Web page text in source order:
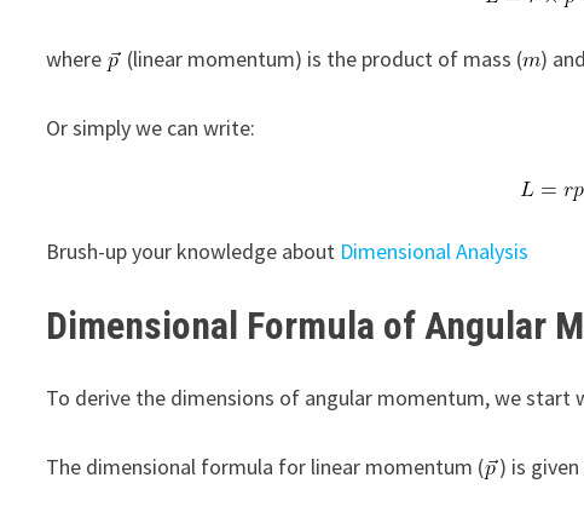
where (linear momentum) is the product of mass ( )
Or simply we can write:
Brush-up your knowledge about Dimensional Analysis
Dimensional Formula of Angular
To derive the dimensions of angular momentum, we start
The dimensional formula for linear momentum ( ) is